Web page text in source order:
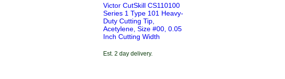
Victor CutSkill CS110100
Series 1 Type 101 Heavy-
Duty Cutting Tip,
Acetylene, Size #00, 0.05
Inch Cutting Width
Est. 2 day delivery.